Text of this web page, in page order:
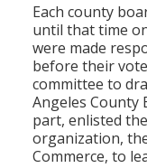
Each county
until that time
were made
before their
committee to
Angeles
part, enlisted
organization,
Commerce, to